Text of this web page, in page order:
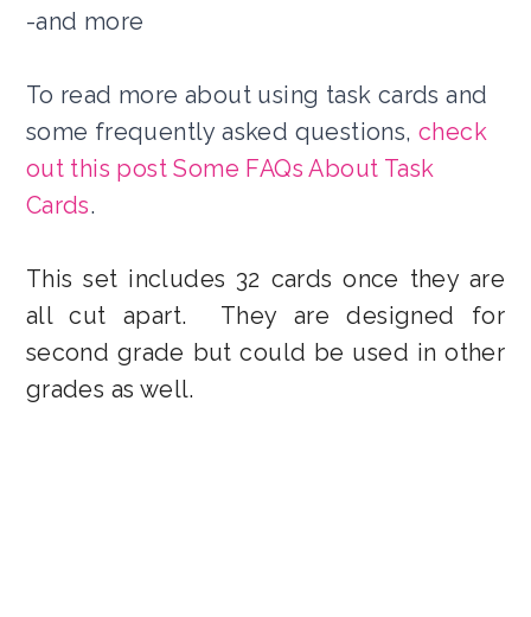
-and more
To read more about using task cards and
some frequently asked questions,check
out this post Some FAQs About Task
Cards.
This set includes 32 cards once they are
all cut apart. They are designed for
second grade but could be used in other
grades as well.